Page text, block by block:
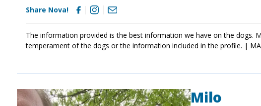
Share Nova!
The information provided is the best information we have on the dogs.
temperament of the dogs or the information included in the profile. |
Image Milo